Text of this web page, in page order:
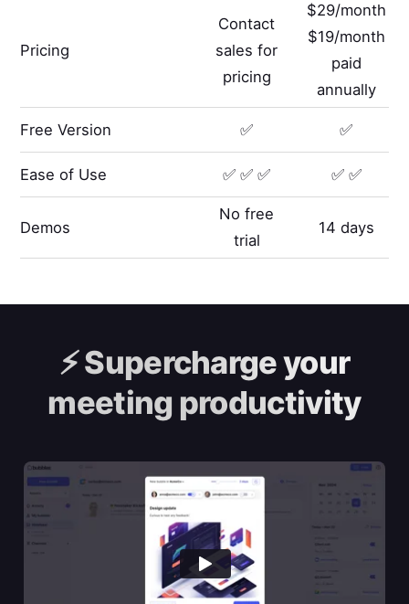
Pricing
Contact
sales for
pricing
$29/month
$19/month
paid
annually
Free Version ✅ ✅
Ease of Use ✅ ✅ ✅ ✅ ✅
Demos
No free
trial
14 days
⚡️Supercharge your
meeting productivity